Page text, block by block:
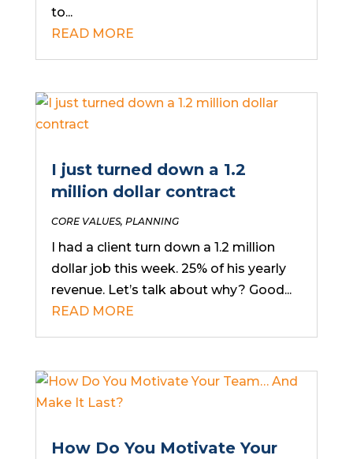
to...
READ MORE
I just turned down a 1.2
million dollar contract
CORE VALUES, PLANNING
I had a client turn down a 1.2 million
dollar job this week. 25% of his yearly
revenue. Let’s talk about why? Good...
READ MORE
How Do You Motivate Your